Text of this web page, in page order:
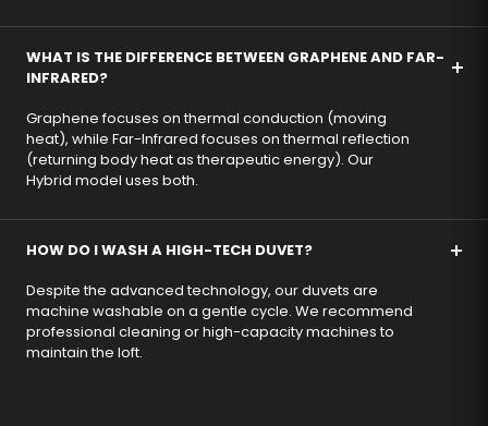
WHAT IS THE DIFFERENCE BETWEEN GRAPHENE AND FAR-
INFRARED?
Graphene focuses on thermal conduction (moving
heat), while Far-Infrared focuses on thermal reflection
(returning body heat as therapeutic energy). Our
Hybrid model uses both.
HOW DO I WASH A HIGH-TECH DUVET?
Despite the advanced technology, our duvets are
machine washable on a gentle cycle. We recommend
professional cleaning or high-capacity machines to
maintain the loft.